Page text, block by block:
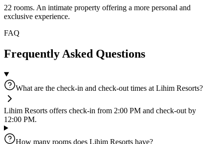
22 rooms. An intimate property offering a more personal and
exclusive experience.
FAQ
Frequently Asked Questions
What are the check-in and check-out times at Lihim Resorts?
Lihim Resorts offers check-in from 2:00 PM and check-out by
12:00 PM.
How many rooms does Lihim Resorts have?